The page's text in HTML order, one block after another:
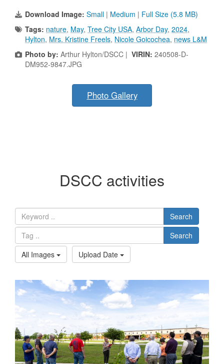
Download Image: Small | Medium | Full Size (5.8 MB)
Tags: nature, May, Tree City USA, Arbor Day, 2024,
Hylton, Mrs. Kristine Freels, Nicole Goicochea, news L&M
Photo by: Arthur Hylton/DSCC | VIRIN: 240508-D-
DM952-9847.JPG
Photo Gallery
DSCC activities
Search
Search
All Images
Upload Date